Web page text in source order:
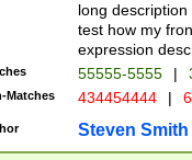
long
test how my
expression
55555-5555 |
Matches 434454444 |
Steven Smith